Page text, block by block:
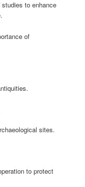
to enhance
of
sites.
to protect